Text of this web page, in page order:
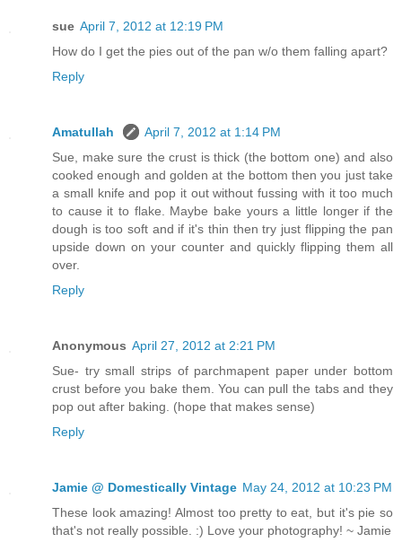
sue April 7, 2012 at 12:19 PM
How do I get the pies out of the pan w/o them falling apart?
Reply
Amatullah
April 7, 2012 at 1:14 PM
Sue, make sure the crust is thick (the bottom one) and also
cooked enough and golden at the bottom then you just take
a small knife and pop it out without fussing with it too much
to cause it to flake. Maybe bake yours a little longer if the
dough is too soft and if it's thin then try just flipping the pan
upside down on your counter and quickly flipping them all
over.
Reply
Anonymous April 27, 2012 at 2:21 PM
Sue- try small strips of parchmapent paper under bottom
crust before you bake them. You can pull the tabs and they
pop out after baking. (hope that makes sense)
Reply
Jamie @ Domestically Vintage May 24, 2012 at 10:23 PM
These look amazing! Almost too pretty to eat, but it's pie so
that's not really possible. :) Love your photography! ~ Jamie